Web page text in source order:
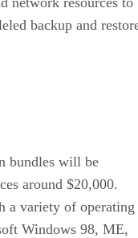
backup and
bundles will be
around $20,000.
a variety of operating
Windows 98, ME,